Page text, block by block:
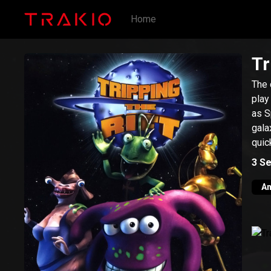
Home
The
as
3